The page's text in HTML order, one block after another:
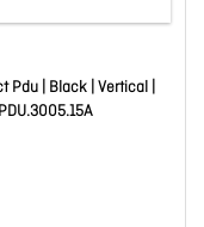
Pdu | Black | Vertical |